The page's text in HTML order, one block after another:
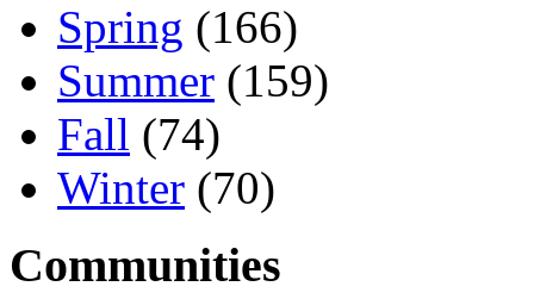
Spring (166)
Summer (159)
Fall (74)
Winter (70)
Communities